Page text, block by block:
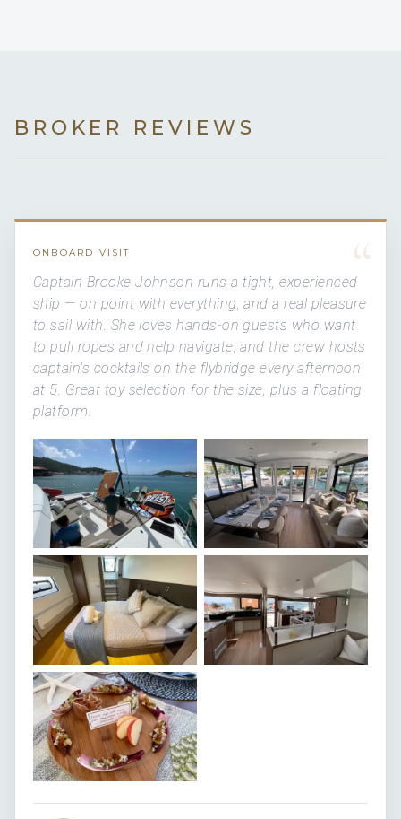
BROKER REVIEWS
“
ONBOARD VISIT
Captain Brooke Johnson runs a tight, experienced
ship — on point with everything, and a real pleasure
to sail with. She loves hands-on guests who want
to pull ropes and help navigate, and the crew hosts
captain's cocktails on the flybridge every afternoon
at 5. Great toy selection for the size, plus a floating
platform.